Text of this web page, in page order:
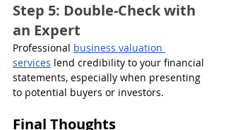
Step 5: Double-Check with
an Expert
Professional business valuation
services lend credibility to your financial
statements, especially when presenting
to potential buyers or investors.
Final Thoughts